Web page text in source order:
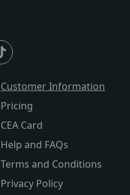
Customer Information
Pricing
CEA Card
Help and FAQs
Terms and Conditions
Privacy Policy